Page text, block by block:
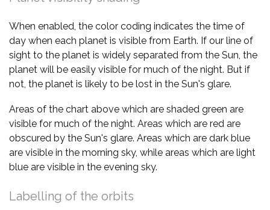
When enabled, the color coding indicates the time of
day when each planet is visible from Earth. If our line of
sight to the planet is widely separated from the Sun, the
planet will be easily visible for much of the night. But if
not, the planet is likely to be lost in the Sun's glare.
Areas of the chart above which are shaded green are
visible for much of the night. Areas which are red are
obscured by the Sun's glare. Areas which are dark blue
are visible in the morning sky, while areas which are light
blue are visible in the evening sky.
Labelling of the orbits